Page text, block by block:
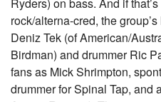
rock/alterna-cred, the
Deniz Tek (of American/
Birdman) and drummer Ric
fans as Mick Shrimpton,
drummer for Spinal Tap, and